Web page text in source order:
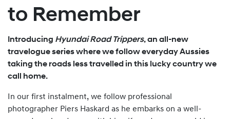
to Remember
Introducing Hyundai Road Trippers, an all-new
travelogue series where we follow everyday Aussies
taking the roads less travelled in this lucky country we
call home.
In our first instalment, we follow professional
photographer Piers Haskard as he embarks on a well-